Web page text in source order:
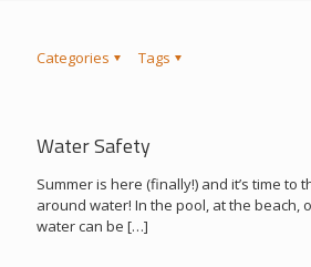
Categories Tags
Water Safety
Summer is here (finally!) and it’s time to
around water! In the pool, at the beach,
water can be […]